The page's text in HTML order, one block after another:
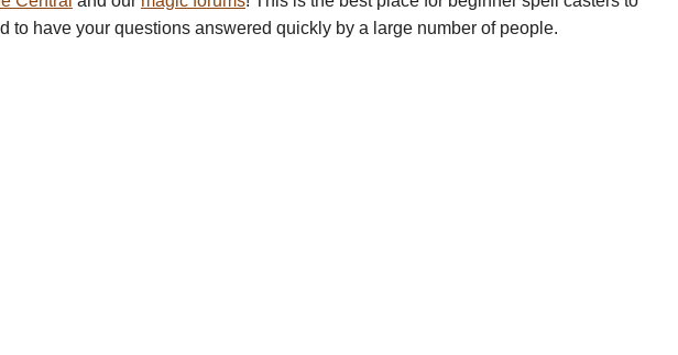
to have your questions answered quickly by a large number of people.